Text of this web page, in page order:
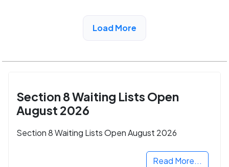
View Detail
Load More
Section 8 Waiting Lists Open
August 2026
Section 8 Waiting Lists Open August 2026
Read More...